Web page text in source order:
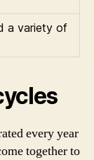
a variety of
every year
together to